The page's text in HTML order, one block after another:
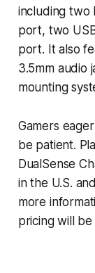
including two
port, two
port. It also
3.5mm audio
mounting
Gamers
be patient.
DualSense
in the U.S.
more
pricing will